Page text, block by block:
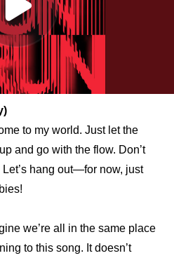
to my world. Just let the
and go with the flow. Don’t
hang out—for now, just
we’re all in the same place
to this song. It doesn’t